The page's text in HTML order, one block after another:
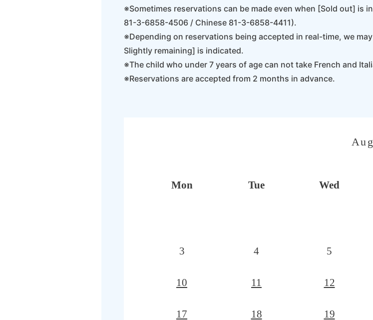
※Sometimes reservations can be made even when [Sold out] is
81-3-6858-4506 / Chinese 81-3-6858-4411).
※Depending on reservations being accepted in real-time, we
Slightly remaining] is indicated.
※The child who under 7 years of age can not take French and
※Reservations are accepted from 2 months in advance.
Mon Tue Wed
3 4 5
10 11 12
17 18 19